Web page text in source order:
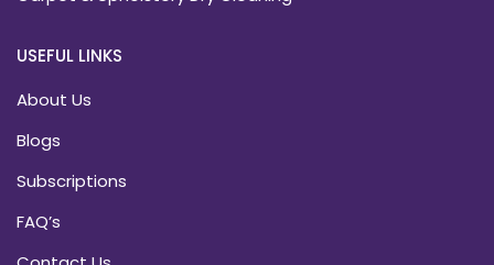
USEFUL LINKS
About Us
Blogs
Subscriptions
FAQ’s